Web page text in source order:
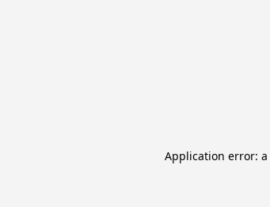
Application error: a